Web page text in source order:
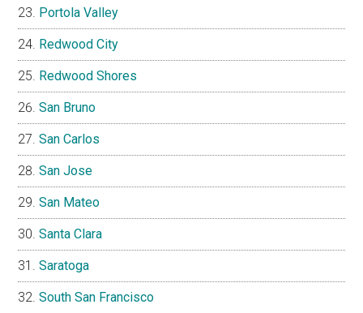
Portola Valley
Redwood City
Redwood Shores
San Bruno
San Carlos
San Jose
San Mateo
Santa Clara
Saratoga
South San Francisco